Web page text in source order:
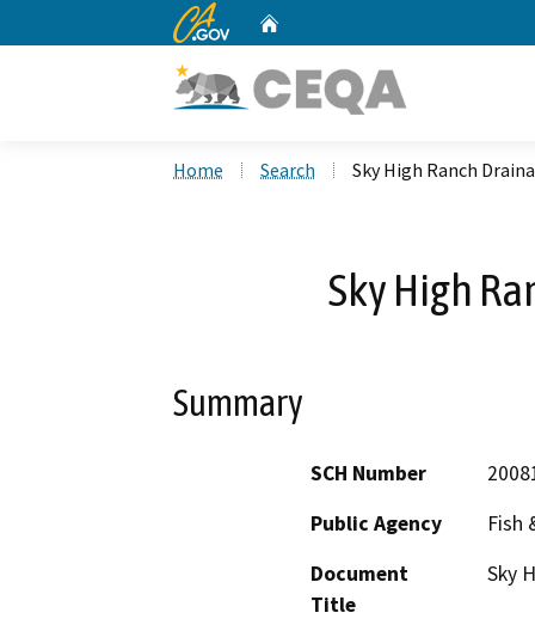
CA.gov
Home Search Sky High Ranch
Sky High
Summary
SCH Number
Public Agency
Fish
Document
Title
Sky